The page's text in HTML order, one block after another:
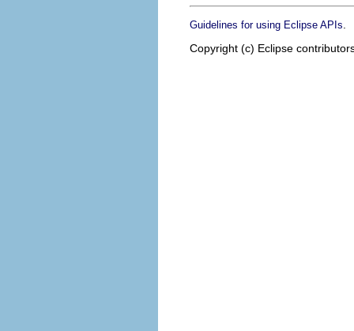
Guidelines for using Eclipse APIs
Copyright (c) Eclipse